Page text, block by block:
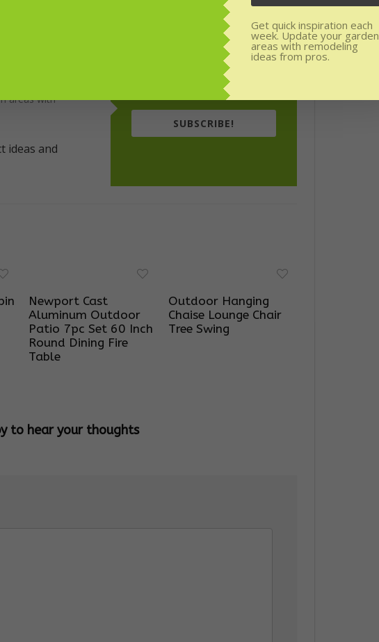
experts.
areas with
SUBSCRIBE!
Newport Cast
Aluminum Outdoor
Patio 7pc Set 60 Inch
Round Dining Fire
Table
Outdoor Hanging
Chaise Lounge Chair
Tree Swing
to hear your thoughts
Get quick inspiration each
week. Update your garden
areas with remodeling
ideas from pros.